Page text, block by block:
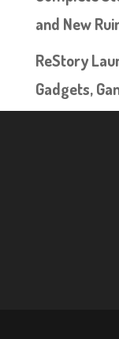
and New
ReStory
Gadgets,